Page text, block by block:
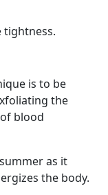
tightness.
is to be
the
blood
as it
the body.